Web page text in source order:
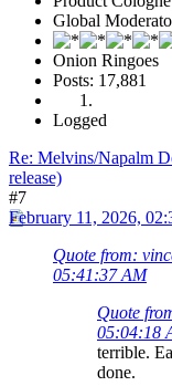
Global
Onion Ringoes
Posts: 17,881
Logged
Re: Melvins/Napalm
release)
#7
February 11, 2026,
Quote from:
05:41:37 AM
Quote
05:04:18
terrible.
done.